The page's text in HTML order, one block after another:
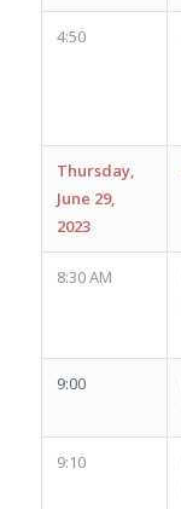
4:50
Thursday,
June 29,
2023
8:30 AM
9:00
9:10